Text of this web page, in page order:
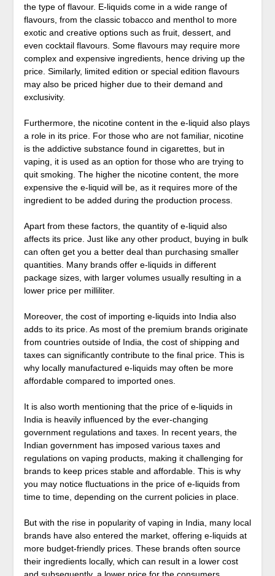
the type of flavour. E-liquids come in a wide range of
flavours, from the classic tobacco and menthol to more
exotic and creative options such as fruit, dessert, and
even cocktail flavours. Some flavours may require more
complex and expensive ingredients, hence driving up the
price. Similarly, limited edition or special edition flavours
may also be priced higher due to their demand and
exclusivity.
Furthermore, the nicotine content in the e-liquid also plays
a role in its price. For those who are not familiar, nicotine
is the addictive substance found in cigarettes, but in
vaping, it is used as an option for those who are trying to
quit smoking. The higher the nicotine content, the more
expensive the e-liquid will be, as it requires more of the
ingredient to be added during the production process.
Apart from these factors, the quantity of e-liquid also
affects its price. Just like any other product, buying in bulk
can often get you a better deal than purchasing smaller
quantities. Many brands offer e-liquids in different
package sizes, with larger volumes usually resulting in a
lower price per milliliter.
Moreover, the cost of importing e-liquids into India also
adds to its price. As most of the premium brands originate
from countries outside of India, the cost of shipping and
taxes can significantly contribute to the final price. This is
why locally manufactured e-liquids may often be more
affordable compared to imported ones.
It is also worth mentioning that the price of e-liquids in
India is heavily influenced by the ever-changing
government regulations and taxes. In recent years, the
Indian government has imposed various taxes and
regulations on vaping products, making it challenging for
brands to keep prices stable and affordable. This is why
you may notice fluctuations in the price of e-liquids from
time to time, depending on the current policies in place.
But with the rise in popularity of vaping in India, many local
brands have also entered the market, offering e-liquids at
more budget-friendly prices. These brands often source
their ingredients locally, which can result in a lower cost